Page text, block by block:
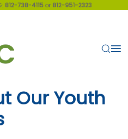
812-738-4115 or 812-951-2323
Our Youth